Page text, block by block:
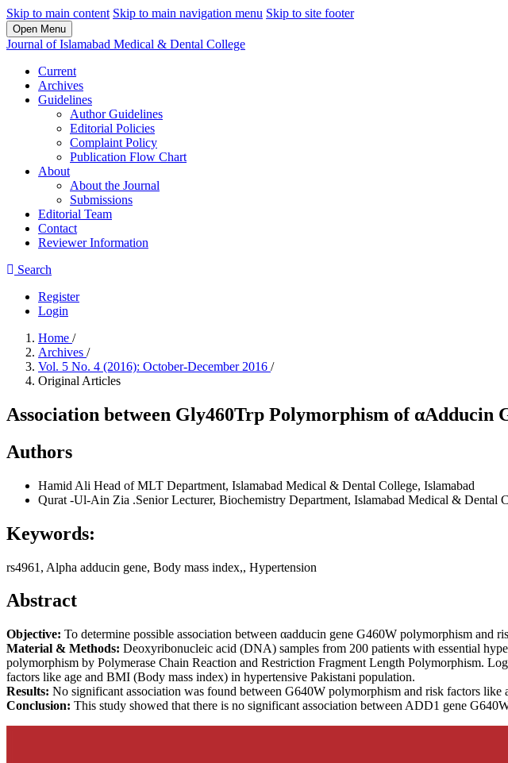
Skip to main content Skip to main navigation menu Skip to site footer
Open Menu
Journal of Islamabad Medical & Dental College
Current
Archives
Guidelines
Author Guidelines
Editorial Policies
Complaint Policy
Publication Flow Chart
About
About the Journal
Submissions
Editorial Team
Contact
Reviewer Information
Search
Register
Login
Home /
Archives /
Vol. 5 No. 4 (2016): October-December 2016 /
Original Articles
Association between Gly460Trp Polymorphism of
Authors
Hamid Ali Head of MLT Department, Islamabad Medical & Dental College, Islamabad
Qurat -Ul-Ain Zia .Senior Lecturer, Biochemistry Department, Islamabad Medical & Dental
Keywords:
rs4961, Alpha adducin gene, Body mass index,, Hypertension
Abstract
Objective: To determine possible association between αadducin gene G460W polymorphism and
Material & Methods: Deoxyribonucleic acid (DNA) samples from 200 patients with essential
polymorphism by Polymerase Chain Reaction and Restriction Fragment Length Polymorphism.
factors like age and BMI (Body mass index) in hypertensive Pakistani population.
Results: No significant association was found between G640W polymorphism and risk factors like
Conclusion: This study showed that there is no significant association between ADD1 gene